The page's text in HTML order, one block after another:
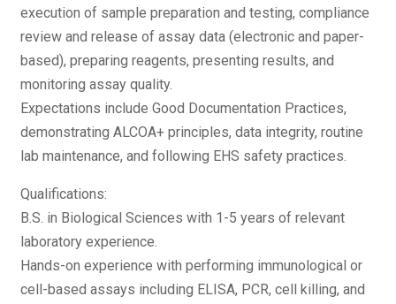
execution of sample preparation and testing, compliance
review and release of assay data (electronic and paper-
based), preparing reagents, presenting results, and
monitoring assay quality.
Expectations include Good Documentation Practices,
demonstrating ALCOA+ principles, data integrity, routine
lab maintenance, and following EHS safety practices.
Qualifications:
B.S. in Biological Sciences with 1-5 years of relevant
laboratory experience.
Hands-on experience with performing immunological or
cell-based assays including ELISA, PCR, cell killing, and